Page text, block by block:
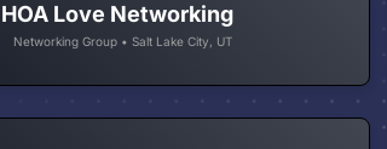
HOA Love Networking
Networking Group • Salt Lake City, UT